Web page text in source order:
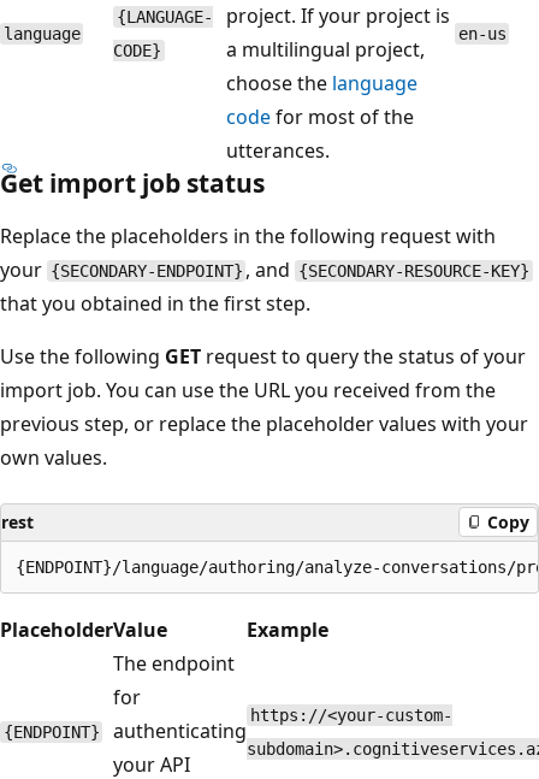
language
{LANGUAGE-
CODE}
project. If your project is
a multilingual project,
choose the language
codefor most of the
utterances.
en-us
Get import job status
Replace the placeholders in the following request with
your {SECONDARY-ENDPOINT} , and {SECONDARY-RESOURCE-KEY}
that you obtained in the first step.
Use the following GET request to query the status of your
import job. You can use the URL you received from the
previous step, or replace the placeholder values with your
own values.
rest Copy
PlaceholderValue Example
{ENDPOINT}
The endpoint
for
authenticating
your API
https://<your-custom-